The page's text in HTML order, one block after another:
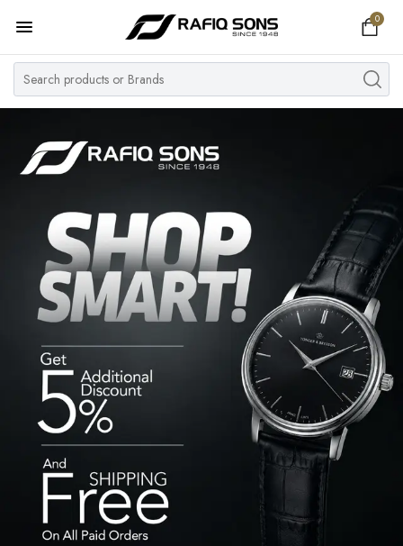
0
Home
Top Brand
Women's Watch
Pre Owned
MY ACCOUNT